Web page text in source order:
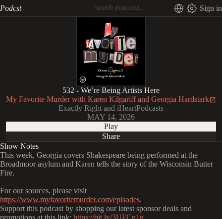
Podcst Sign in
532 - We’re Being Artists Here
My Favorite Murder with Karen Kilgariff and Georgia Hardstark
Exactly Right and iHeartPodcasts
MAY 14, 2026
Play
Share
Show Notes
This week, Georgia covers Shakespeare being performed at the
Broadmoor asylum and Karen tells the story of the Wisconsin Butter
Fire.
For our sources, please visit
https://www.myfavoritemurder.com/episodes.
Support this podcast by shopping our latest sponsor deals and
promotions at this link: https://bit.ly/3UFCn1g.